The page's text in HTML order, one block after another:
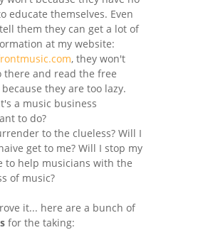
educate themselves. Even
them they can get a lot of
at my website:
, they won't
there and read the free
they are too lazy.
a music business
to do?
to the clueless? Will I
get to me? Will I stop my
to help musicians with the
of music?
it... here are a bunch of
for the taking: